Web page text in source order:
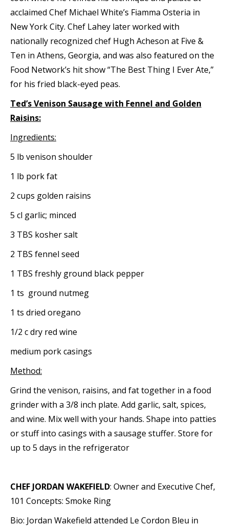
acclaimed Chef Michael White’s Fiamma Osteria in
New York City. Chef Lahey later worked with
nationally recognized chef Hugh Acheson at Five &
Ten in Athens, Georgia, and was also featured on the
Food Network’s hit show “The Best Thing I Ever Ate,”
for his fried black-eyed peas.
Ted’s Venison Sausage with Fennel and Golden
Raisins:
Ingredients:
5 lb venison shoulder
1 lb pork fat
2 cups golden raisins
5 cl garlic; minced
3 TBS kosher salt
2 TBS fennel seed
1 TBS freshly ground black pepper
1 ts ground nutmeg
1 ts dried oregano
1/2 c dry red wine
medium pork casings
Method:
Grind the venison, raisins, and fat together in a food
grinder with a 3/8 inch plate. Add garlic, salt, spices,
and wine. Mix well with your hands. Shape into patties
or stuff into casings with a sausage stuffer. Store for
up to 5 days in the refrigerator
CHEF JORDAN WAKEFIELD: Owner and Executive Chef,
101 Concepts: Smoke Ring
Bio: Jordan Wakefield attended Le Cordon Bleu in